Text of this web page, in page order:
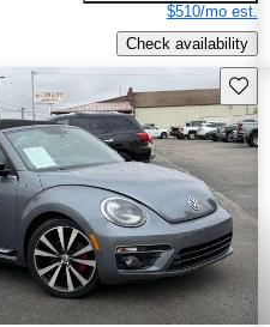
$510/mo est.
Check availability
Save